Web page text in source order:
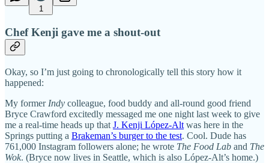
1
Chef Kenji gave me a shout-out
Okay, so I’m just going to chronologically tell this story how it
happened:
My formerIndy colleague, food buddy and all-round good friend
Bryce Crawford excitedly messaged me one night last week to give
me a real-time heads up that J. Kenji López-Alt was here in the
Springs putting a Brakeman’s burger to the test. Cool. Dude has
761,000 Instagram followers alone; he wrote The Food Lab and The
Wok. (Bryce now lives in Seattle, which is also López-Alt’s home.)